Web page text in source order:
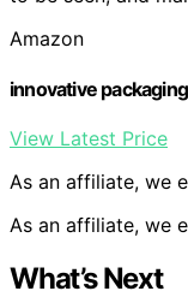
Amazon
innovative
View Latest Price
As an affiliate, we
As an affiliate, we
What’s Next